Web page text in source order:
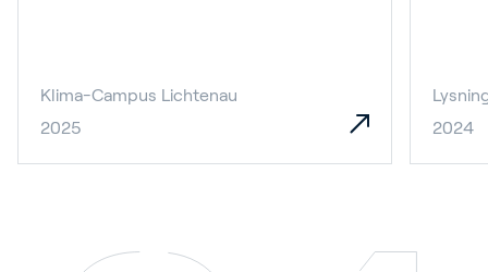
Klima-Campus Lichtenau
2025
2024